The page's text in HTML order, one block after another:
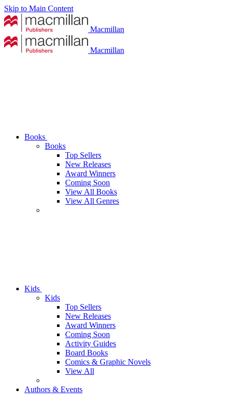
Skip to Main Content
Macmillan
Macmillan
Books
Books
Top Sellers
New Releases
Award Winners
Coming Soon
View All Books
View All Genres
Kids
Kids
Top Sellers
New Releases
Award Winners
Coming Soon
Activity Guides
Board Books
Comics & Graphic Novels
View All
Authors & Events